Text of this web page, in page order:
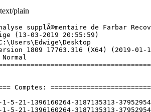
plain
fichier fixlist.txt pour qu'ils ne soient plus masquÃ©s. Les programmes publicitaires devront Ãªtre dÃ©sinstallÃ©s manuellement.)

Adobe Acrobat Reader DC - FranÃ§ais (HKLM-x32\...\{AC76BA86-7AD7-1036-7B44-AC0F074E4100}) (Version: 19.010.20098 - Adobe Systems Incorporated)
Adobe Flash Player 32 NPAPI (HKLM-x32\...\Adobe Flash Player NPAPI) (Version: 32.0.0.156 - Adobe Systems Incorporated)
Avast Internet Security (HKLM-x32\...\Avast Antivirus) (Version: 19.2.2364 - AVAST Software)
Avast SecureLine (HKLM\...\{2CD3C92F-EDC5-4B02-9B0A-9C1D37C58EF5}_is1) (Version: 5.2.429 - AVAST Software)
BitTorrent (HKU\S-1-5-21-1396160264-3187135313-3795295493-1002\...\BitTorrent) (Version: 7.10.5.44995 - BitTorrent Inc.)
Canon MG5200 series MP Drivers (HKLM\...\{1199FAD5-9546-44f3-81CF-FFDB8040B7BF}_Canon_MG5200_series) (Version:  - )
CDBurnerXP (HKLM-x32\...\{7E265513-8CDA-4631-B696-F40D983F3B07}_is1) (Version: 4.5.7.6623 - CDBurnerXP)
Configuration DivX (HKLM\...\DivX Setup) (Version: 10.8.7.0 - DivX, LLC)
DisplayDriverAnalyzer (HKLM\...\{B2FE1952-0186-46C3-BAEC-A80AA35AC5B8}_DisplayDriverAnalyzer) (Version: 391.35 - NVIDIA Corporation) Hidden
DriverSetupUtility (HKLM\...\{2B51C83A-465D-4EA9-9CDC-1ED95ED09AC6}) (Version: 1.00.3011 - Acer Incorporated)
eMule (HKLM-x32\...\eMule) (Version:  - )
GNU Privacy Guard (HKLM-x32\...\GnuPG) (Version: 1.4.6 - Free Software Foundation)
Google Chrome (HKLM-x32\...\Google Chrome) (Version: 72.0.3626.121 - Google Inc.)
Google Update Helper (HKLM-x32\...\{60EC980A-BDA2-4CB6-A427-B07A5498B4CA}) (Version: 1.3.33.23 - Google Inc.) Hidden
Google Update Helper (HKLM-x32\...\{A92DAB39-4E2C-4304-9AB6-BC44E68B55E2}) (Version: 1.3.21.169 - Google Inc.) Hidden
Intel(R) Processor Graphics (HKLM-x32\...\{F0E3AD40-2BBD-4360-9C76-B9AC9A5886EA}) (Version: 20.19.15.4835 - Intel Corporation)
Intel(R) Rapid Storage Technology (HKLM\...\{409CB30E-E457-4008-9B1A-ED1B9EA21140}) (Version: 14.8.16.1063 - Intel Corporation)
Malwarebytes version 3.6.1.2711 (HKLM\...\{35065F43-4BB2-439A-BFF7-0F1014F2E0CD}_is1) (Version: 3.6.1.2711 - Malwarebytes)
McAfee Security Scan Plus (HKLM\...\McAfee Security Scan) (Version: 3.11.968.1 - McAfee, Inc.)
McAfee WebAdvisor (HKLM-x32\...\{35ED3F83-4BDC-4c44-8EC6-6A8301C7413A}) (Version: 4.1.0.26 - McAfee, Inc.)
Microsoft Office 365 - fr-fr (HKLM\...\O365HomePremRetail - fr-fr) (Version: 16.0.11328.20146 - Microsoft Corporation)
Microsoft OneDrive (HKU\S-1-5-21-1396160264-3187135313-3795295493-1002\...\OneDriveSetup.exe) (Version: 19.012.0121.0011 - Microsoft Corporation)
Microsoft OneDrive (HKU\S-1-5-21-1396160264-3187135313-3795295493-1003\...\OneDriveSetup.exe) (Version: 18.172.0826.0010 - Microsoft Corporation)
Microsoft Visual C++ 2008 Redistributable - x64 9.0.30729.6161 (HKLM\...\{5FCE6D76-F5DC-37AB-B2B8-22AB8CEDB1D4}) (Version: 9.0.30729.6161 - Microsoft Corporation)
Microsoft Visual C++ 2008 Redistributable - x86 9.0.30729.6161 (HKLM-x32\...\{9BE518E6-ECC6-35A9-88E4-87755C07200F}) (Version: 9.0.30729.6161 - Microsoft Corporation)
Microsoft Visual C++ 2013 Redistributable (x64) - 12.0.30501 (HKLM-x32\...\{050d4fc8-5d48-4b8f-8972-47c82c46020f}) (Version: 12.0.30501.0 - Microsoft Corporation)
Microsoft Visual C++ 2013 Redistributable (x86) - 12.0.30501 (HKLM-x32\...\{f65db027-aff3-4070-886a-0d87064aabb1}) (Version: 12.0.30501.0 - Microsoft Corporation)
Microsoft Visual C++ 2015 Redistributable (x86) - 14.0.24215 (HKLM-x32\...\{e2803110-78b3-4664-a479-3611a381656a}) (Version: 14.0.24215.1 - Microsoft Corporation)
Mises Ã  jour NVIDIA 31.1.10.0 (HKLM\...\{B2FE1952-0186-46C3-BAEC-A80AA35AC5B8}_Display.Update) (Version: 31.1.10.0 - NVIDIA Corporation) Hidden
Mozilla